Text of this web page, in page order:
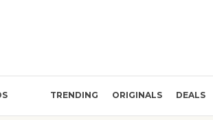
TRENDING ORIGINALS DEALS